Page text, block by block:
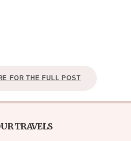
FOR THE FULL POST
TRAVELS